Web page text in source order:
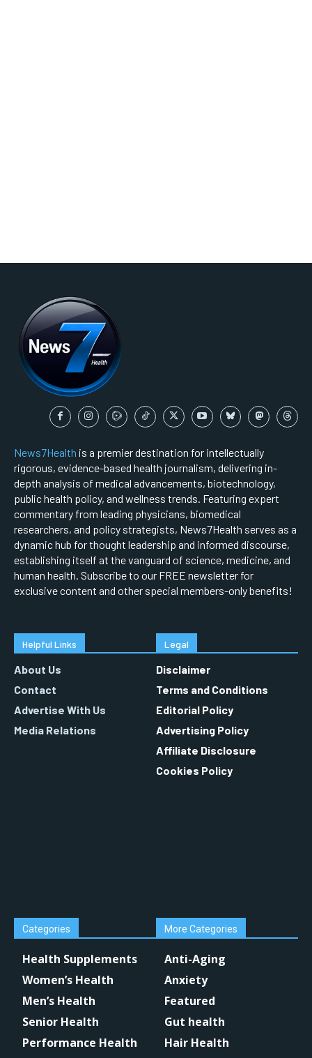
News7Health is a premier destination for intellectually
rigorous, evidence-based health journalism, delivering in-
depth analysis of medical advancements, biotechnology,
public health policy, and wellness trends. Featuring expert
commentary from leading physicians, biomedical
researchers, and policy strategists, News7Health serves as a
dynamic hub for thought leadership and informed discourse,
establishing itself at the vanguard of science, medicine, and
human health. Subscribe to our FREE newsletter for
exclusive content and other special members-only benefits!
Helpful Links
About Us
Contact
Advertise With Us
Media Relations
Legal
Disclaimer
Terms and Conditions
Editorial Policy
Advertising Policy
Affiliate Disclosure
Cookies Policy
Categories
Health Supplements
Women’s Health
Men’s Health
Senior Health
Performance Health
More Categories
Anti-Aging
Anxiety
Featured
Gut health
Hair Health